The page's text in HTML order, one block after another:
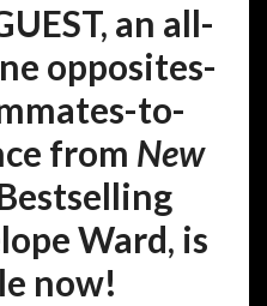
an all-
opposites-
to-
from New
Ward, is
now!